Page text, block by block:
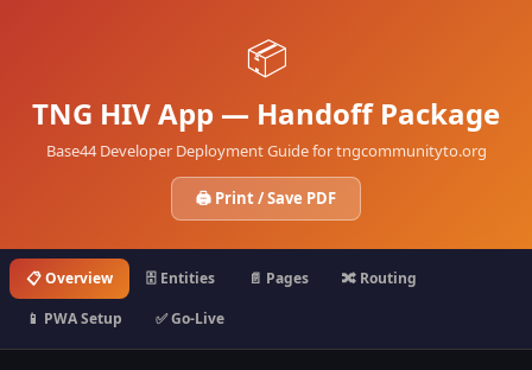
📦
TNG HIV App — Handoff Package
Base44 Developer Deployment Guide for tngcommunityto.org
🖨️ Print / Save PDF
📋 Overview 🗄️ Entities 📄 Pages
🔀 Routing
📱 PWA Setup
✅ Go-Live